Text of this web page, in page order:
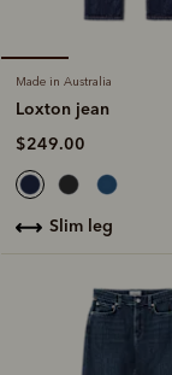
Made in Australia
Loxton jean
$249.00
slim leg